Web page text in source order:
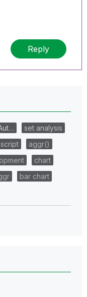
Reply
set analysis
script
aggr()
chart
bar chart